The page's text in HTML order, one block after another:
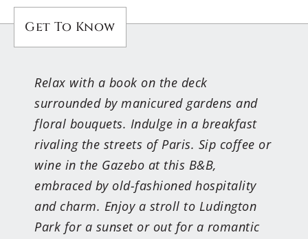
Get To Know
Relax with a book on the deck
surrounded by manicured gardens and
floral bouquets. Indulge in a breakfast
rivaling the streets of Paris. Sip coffee or
wine in the Gazebo at this B&B,
embraced by old-fashioned hospitality
and charm. Enjoy a stroll to Ludington
Park for a sunset or out for a romantic